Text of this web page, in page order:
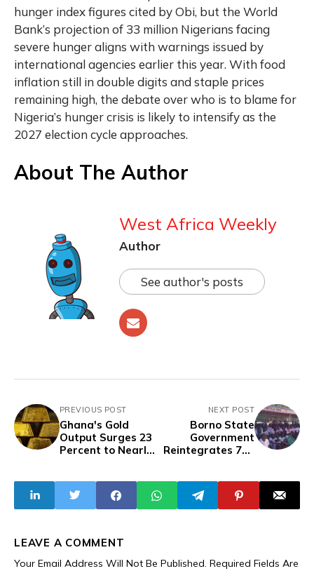
hunger index figures cited by Obi, but the World
Bank’s projection of 33 million Nigerians facing
severe hunger aligns with warnings issued by
international agencies earlier this year. With food
inflation still in double digits and staple prices
remaining high, the debate over who is to blame for
Nigeria’s hunger crisis is likely to intensify as the
2027 election cycle approaches.
About The Author
West Africa Weekly
Author
See author's posts
PREVIOUS POST
Ghana's Gold
Output Surges 23
Percent to Nearly
Scale Miners Take
the Lead
NEXT POST
Borno State
Government
Reintegrates 720
Rapists Disguised
as Repentant
Insurgents
LEAVE A COMMENT
Your Email Address Will Not Be Published. Required Fields Are